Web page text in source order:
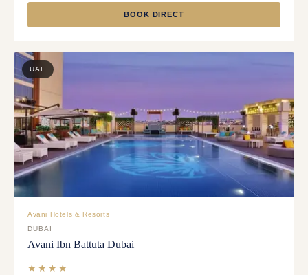
BOOK DIRECT
UAE
Avani Hotels & Resorts
DUBAI
Avani Ibn Battuta Dubai
★★★★